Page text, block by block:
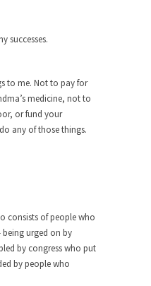
would be the last...
made one thing
The Sexual
Politics
year of Mrs....
the following
successes.
to me. Not to pay for
medicine, not to
or fund your
any of those things.
consists of people who
urged on by
by congress who put
by people who